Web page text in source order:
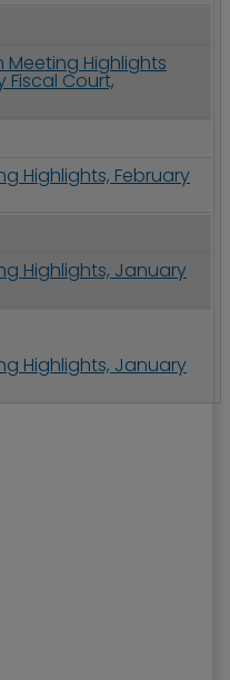
Meeting Highlights
Court,
Highlights, February
Highlights, January
Highlights, January